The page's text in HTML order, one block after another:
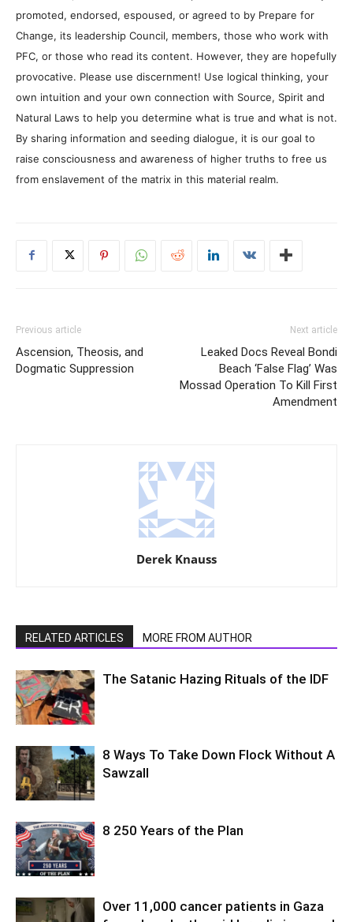
promoted, endorsed, espoused, or agreed to by Prepare for
Change, its leadership Council, members, those who work with
PFC, or those who read its content. However, they are hopefully
provocative. Please use discernment! Use logical thinking, your
own intuition and your own connection with Source, Spirit and
Natural Laws to help you determine what is true and what is not.
By sharing information and seeding dialogue, it is our goal to
raise consciousness and awareness of higher truths to free us
from enslavement of the matrix in this material realm.
Previous article
Ascension, Theosis, and
Dogmatic Suppression
Next article
Leaked Docs Reveal Bondi
Beach ‘False Flag’ Was
Mossad Operation To Kill First
Amendment
Derek Knauss
RELATED ARTICLES MORE FROM AUTHOR
The Satanic Hazing Rituals of the IDF
8 Ways To Take Down Flock Without A
Sawzall
8 250 Years of the Plan
Over 11,000 cancer patients in Gaza